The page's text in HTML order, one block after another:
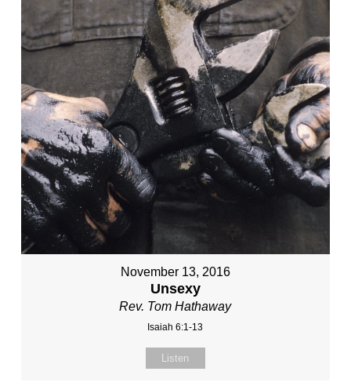
November 13, 2016
Unsexy
Rev. Tom Hathaway
Isaiah 6:1-13
Listen